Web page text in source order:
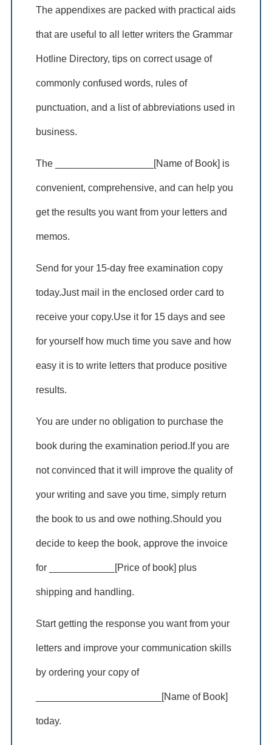
The appendixes are packed with practical aids
that are useful to all letter writers the Grammar
Hotline Directory, tips on correct usage of
commonly confused words, rules of
punctuation, and a list of abbreviations used in
business.
The __________________[Name of Book] is
convenient, comprehensive, and can help you
get the results you want from your letters and
memos.
Send for your 15-day free examination copy
today.Just mail in the enclosed order card to
receive your copy.Use it for 15 days and see
for yourself how much time you save and how
easy it is to write letters that produce positive
results.
You are under no obligation to purchase the
book during the examination period.If you are
not convinced that it will improve the quality of
your writing and save you time, simply return
the book to us and owe nothing.Should you
decide to keep the book, approve the invoice
for ____________[Price of book] plus
shipping and handling.
Start getting the response you want from your
letters and improve your communication skills
by ordering your copy of
_______________________[Name of Book]
today.